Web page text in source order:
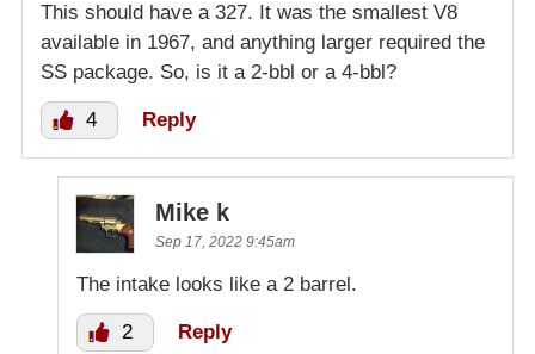
This should have a 327. It was the smallest V8
available in 1967, and anything larger required the
SS package. So, is it a 2-bbl or a 4-bbl?
4 Reply
Mike k
Sep 17, 2022 9:45am
The intake looks like a 2 barrel.
2 Reply